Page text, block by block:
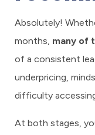
Absolutely!
months, many of
of a consistent
underpricing,
difficulty
At both stages,